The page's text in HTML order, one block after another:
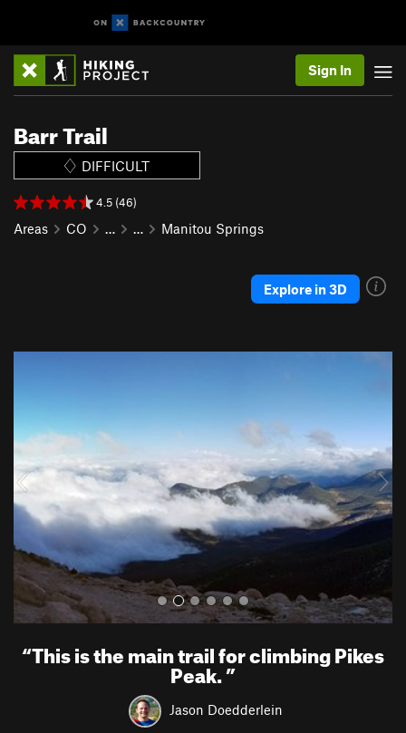
Sign In
Barr Trail
DIFFICULT
4.5 (46)
Areas CO … … Manitou Springs
Explore in 3D
i
o
u
s
“This is the main trail for climbing Pikes
Peak.”
Jason Doedderlein